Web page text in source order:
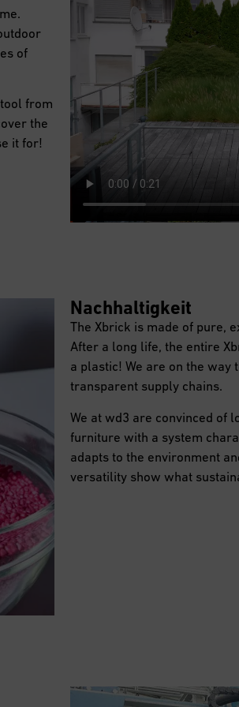
of
from
the
it for!
Nachhaltigkeit
The Xbrick is made of pure,
After a long life, the entire
a plastic! We are on the
transparent supply chains.
We at wd3 are convinced of
furniture with a system
adapts to the environment
versatility show what